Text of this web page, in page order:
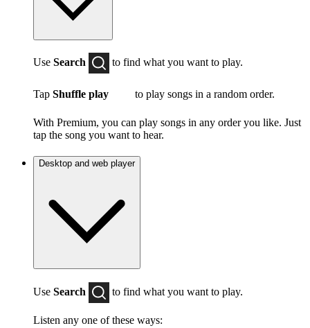
Use Search to find what you want to play.
Tap Shuffle play to play songs in a random order.
With Premium, you can play songs in any order you like. Just
tap the song you want to hear.
Desktop and web player
Use Search to find what you want to play.
Listen any one of these ways: